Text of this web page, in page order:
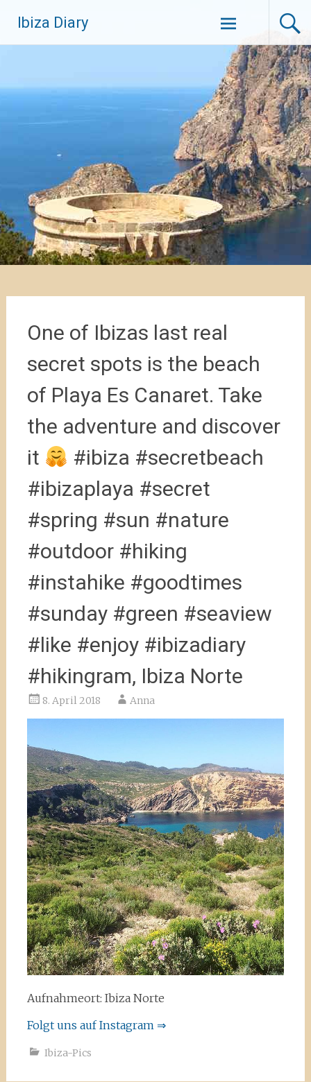
Inhalt
springen
Ibiza Diary
One of Ibizas last real
secret spots is the beach
of Playa Es Canaret. Take
the adventure and discover
it
#ibiza #secretbeach
#ibizaplaya #secret
#spring #sun #nature
#outdoor #hiking
#instahike #goodtimes
#sunday #green #seaview
#like #enjoy #ibizadiary
#hikingram, Ibiza Norte
8. April 2018 Anna
Aufnahmeort: Ibiza Norte
Folgt uns auf Instagram ⇒
Ibiza-Pics